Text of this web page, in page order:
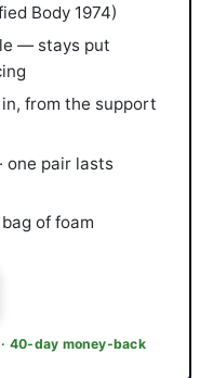
Body 1974)
— stays put
from the support
one pair lasts
of foam
40-day money-back